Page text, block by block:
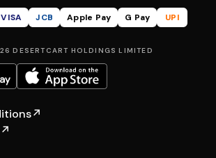
VISA JCB Apple Pay G Pay
UPI
DESERTCART HOLDINGS LIMITED
↗
↗